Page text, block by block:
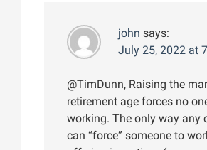
john says:
July 25, 2022 at
@TimDunn, Raising the
retirement age forces no
working. The only way any
can “force” someone to